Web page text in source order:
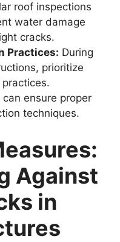
roof inspections
water damage
cracks.
Practices: During
prioritize
ensure proper
techniques.
Against
in